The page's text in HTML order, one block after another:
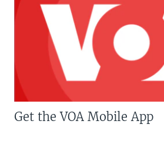
Get the VOA Mobile App